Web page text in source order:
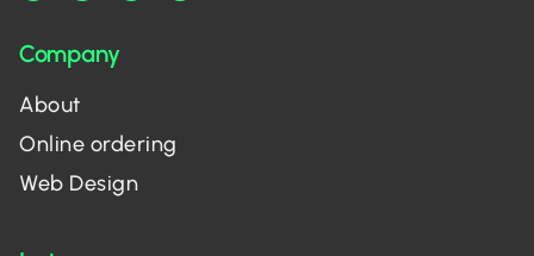
Company
About
Online ordering
Web Design